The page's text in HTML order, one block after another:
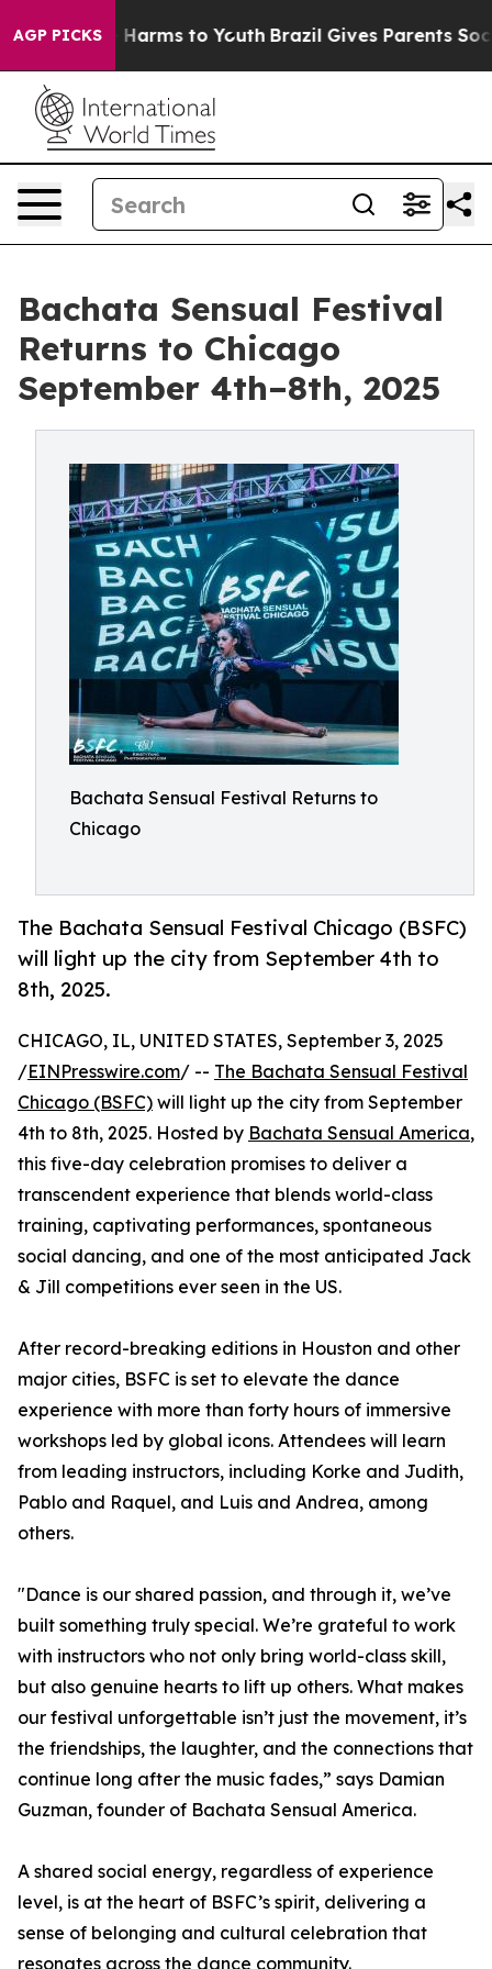
AGP PICKS
Abate Harms to Youth Brazil Gives Parents Social
Bachata Sensual Festival
Returns to Chicago
September 4th–8th, 2025
Bachata Sensual Festival Returns to
Chicago
The Bachata Sensual Festival Chicago (BSFC)
will light up the city from September 4th to
8th, 2025.
CHICAGO, IL, UNITED STATES, September 3, 2025
/EINPresswire.com/ -- The Bachata Sensual Festival
Chicago (BSFC) will light up the city from September
4th to 8th, 2025. Hosted by Bachata Sensual America,
this five-day celebration promises to deliver a
transcendent experience that blends world-class
training, captivating performances, spontaneous
social dancing, and one of the most anticipated Jack
& Jill competitions ever seen in the US.
After record-breaking editions in Houston and other
major cities, BSFC is set to elevate the dance
experience with more than forty hours of immersive
workshops led by global icons. Attendees will learn
from leading instructors, including Korke and Judith,
Pablo and Raquel, and Luis and Andrea, among
others.
"Dance is our shared passion, and through it, we’ve
built something truly special. We’re grateful to work
with instructors who not only bring world-class skill,
but also genuine hearts to lift up others. What makes
our festival unforgettable isn’t just the movement, it’s
the friendships, the laughter, and the connections that
continue long after the music fades,” says Damian
Guzman, founder of Bachata Sensual America.
A shared social energy, regardless of experience
level, is at the heart of BSFC’s spirit, delivering a
sense of belonging and cultural celebration that
resonates across the dance community.